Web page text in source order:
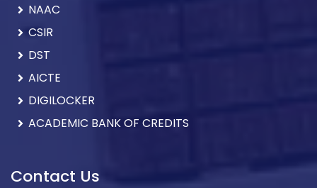
NAAC
CSIR
DST
AICTE
DIGILOCKER
ACADEMIC BANK OF CREDITS
Contact Us